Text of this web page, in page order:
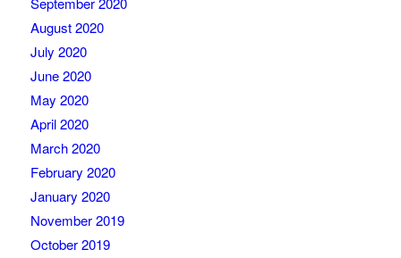
August 2020
July 2020
June 2020
May 2020
April 2020
March 2020
February 2020
January 2020
November 2019
October 2019